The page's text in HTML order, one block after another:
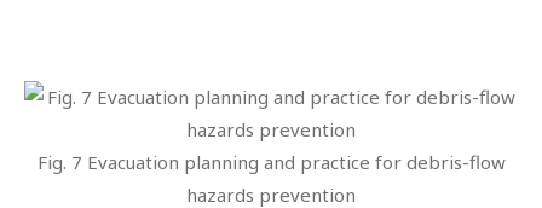
Fig. 7 Evacuation planning and practice for debris-flow
hazards prevention